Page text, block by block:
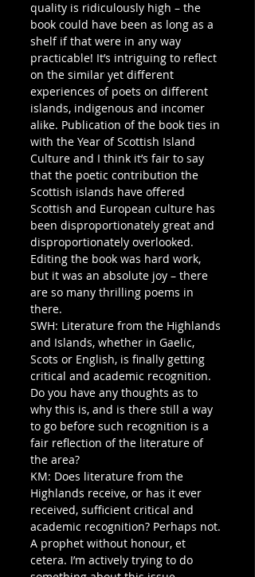
quality is ridiculously high – the
book could have been as long as a
shelf if that were in any way
practicable! It’s intriguing to reflect
on the similar yet different
experiences of poets on different
islands, indigenous and incomer
alike. Publication of the book ties in
with the Year of Scottish Island
Culture and I think it’s fair to say
that the poetic contribution the
Scottish islands have offered
Scottish and European culture has
been disproportionately great and
disproportionately overlooked.
Editing the book was hard work,
but it was an absolute joy – there
are so many thrilling poems in
there.
SWH: Literature from the Highlands
and Islands, whether in Gaelic,
Scots or English, is finally getting
critical and academic recognition.
Do you have any thoughts as to
why this is, and is there still a way
to go before such recognition is a
fair reflection of the literature of
the area?
KM: Does literature from the
Highlands receive, or has it ever
received, sufficient critical and
academic recognition? Perhaps not.
A prophet without honour, et
cetera. I’m actively trying to do